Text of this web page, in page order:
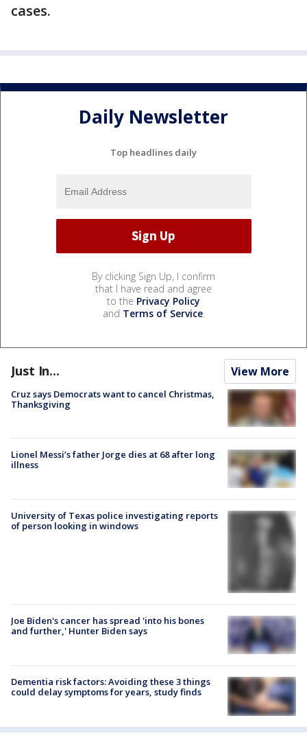
cases.
Daily Newsletter
Top headlines daily
By clicking Sign Up, I confirm
that I have read and agree
to the Privacy Policy
and Terms of Service.
Just In... View More
Cruz says Democrats want to cancel Christmas,
Thanksgiving
Lionel Messi’s father Jorge dies at 68 after long
illness
University of Texas police investigating reports
of person looking in windows
Joe Biden's cancer has spread 'into his bones
and further,' Hunter Biden says
Dementia risk factors: Avoiding these 3 things
could delay symptoms for years, study finds